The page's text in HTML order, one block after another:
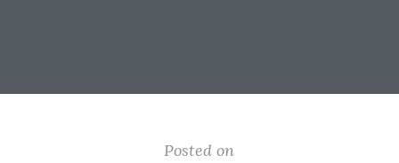
Posted on